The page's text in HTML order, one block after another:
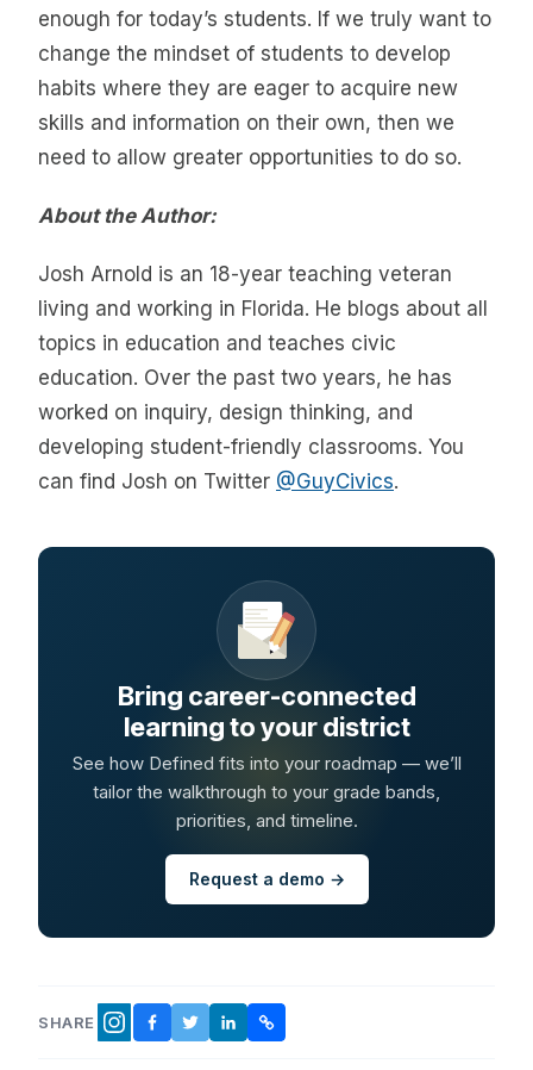
enough for today’s students. If we truly want to
change the mindset of students to develop
habits where they are eager to acquire new
skills and information on their own, then we
need to allow greater opportunities to do so.
About the Author:
Josh Arnold is an 18-year teaching veteran
living and working in Florida. He blogs about all
topics in education and teaches civic
education. Over the past two years, he has
worked on inquiry, design thinking, and
developing student-friendly classrooms. You
can find Josh on Twitter @GuyCivics.
Bring career-connected
learning to your district
See how Defined fits into your roadmap — we’ll
tailor the walkthrough to your grade bands,
priorities, and timeline.
Request a demo →
SHARE INSTAGRAM
FACEBOOK
TWITTER
LINKEDINCOPY LINK